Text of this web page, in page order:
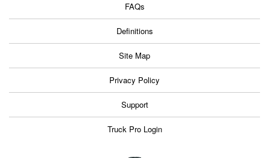
FAQs
Definitions
Site Map
Privacy Policy
Support
Truck Pro Login